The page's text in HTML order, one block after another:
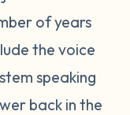
of years
the voice
speaking
back in the